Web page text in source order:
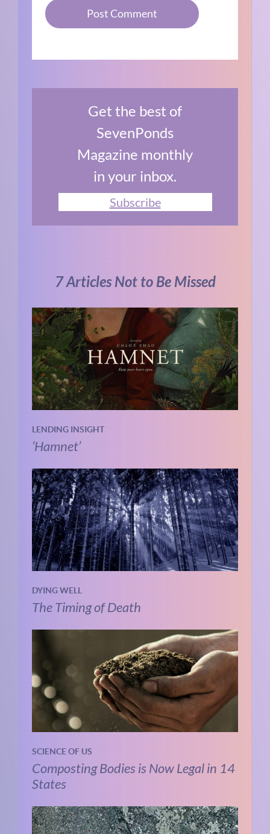
Get the best of
SevenPonds
Magazine monthly
in your inbox.
Subscribe
7 Articles Not to Be Missed
LENDING INSIGHT
‘Hamnet’
DYING WELL
The Timing of Death
SCIENCE OF US
Composting Bodies is Now Legal in 14
States